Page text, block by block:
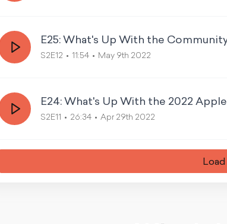
E25: What's Up With the
S2E12 11:54 May 9th 2022
E24: What's Up With the 2022
S2E11 26:34 Apr 29th 2022
Load